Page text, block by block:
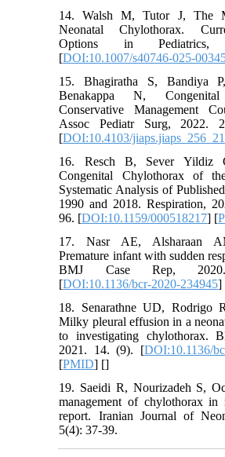
14. Walsh M, Tutor J, The
Neonatal Chylothorax.
Options in
[DOI:10.1007/s40746-025-
15. Bhagiratha S, Bandiya
Benakappa N, Congenital
Conservative Management
Assoc Pediatr Surg, 2022.
[DOI:10.4103/jiaps.jiaps_256_21
16. Resch B, Sever Yildiz
Congenital Chylothorax of
Systematic Analysis of
1990 and 2018. Respiration,
96. [DOI:10.1159/000518217] [
17. Nasr AE, Alsharaan
Premature infant with sudden
BMJ Case Rep,
[DOI:10.1136/bcr-2020-234945]
18. Senarathne UD, Rodrigo
Milky pleural effusion in a
to investigating chylothorax.
2021. 14. (9). [DOI:10.1136/
[PMID] []
19. Saeidi R, Nourizadeh S,
management of chylothorax in
report. Iranian Journal of
5(4): 37-39.